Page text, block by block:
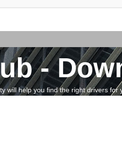
-
will help you find the right drivers